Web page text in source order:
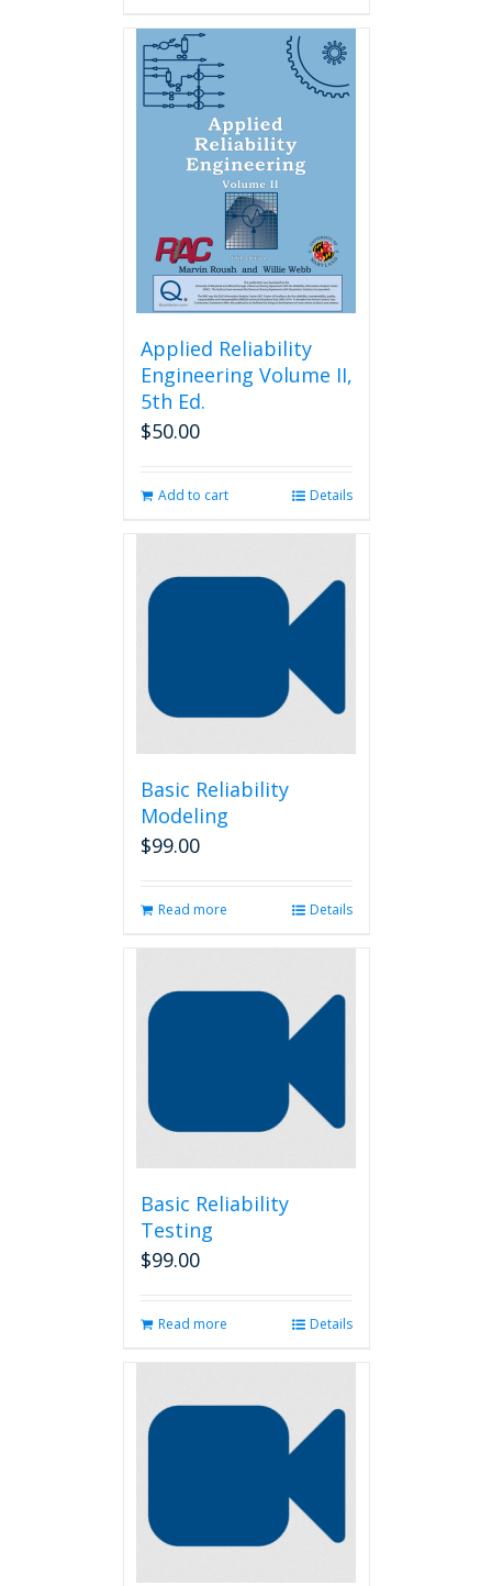
multiple
variants.
may
be
chosen
on
the
product
page
Applied Reliability
Engineering Volume II,
5th Ed.
$50.00
Add to cart Details
Basic Reliability
Modeling
$99.00
Read more Details
Basic Reliability
Testing
$99.00
Read more Details